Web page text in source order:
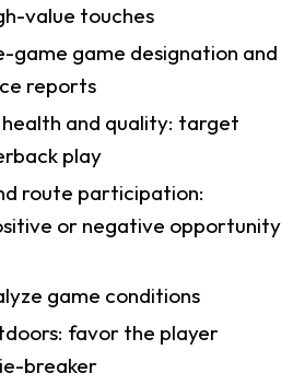
value touches
game game designation and
reports
and quality: target
play
route participation:
or negative opportunity
game conditions
favor the player
breaker